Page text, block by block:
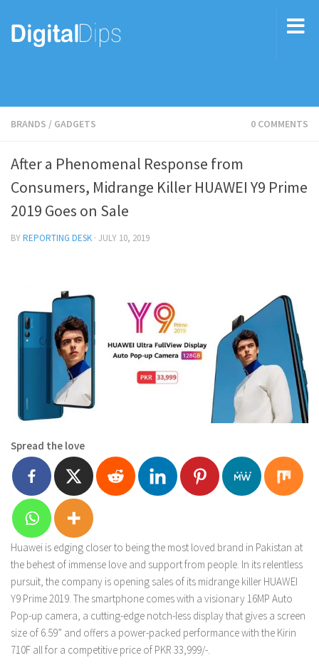
BRANDS / GADGETS 0 COMMENTS
After a Phenomenal Response from
Consumers, Midrange Killer HUAWEI Y9 Prime
2019 Goes on Sale
BYREPORTING DESK · JULY 10, 2019
Spread the love
Huawei is edging closer to being the most loved brand in Pakistan at
the behest of immense love and support from people. In its relentless
pursuit, the company is opening sales of its midrange killer HUAWEI
Y9 Prime 2019. The smartphone comes with a visionary 16MP Auto
Pop-up camera, a cutting-edge notch-less display that gives a screen
size of 6.59” and offers a power-packed performance with the Kirin
710F all for a competitive price of PKR 33,999/-.